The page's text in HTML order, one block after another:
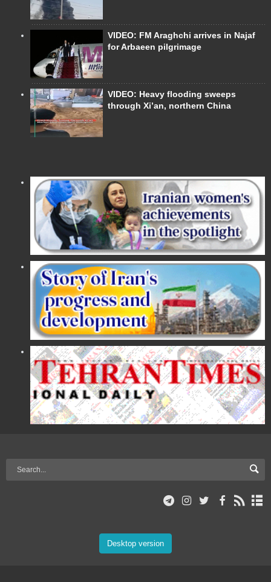
VIDEO: FM Araghchi arrives in Najaf
for Arbaeen pilgrimage
VIDEO: Heavy flooding sweeps
through Xi’an, northern China
Desktop version